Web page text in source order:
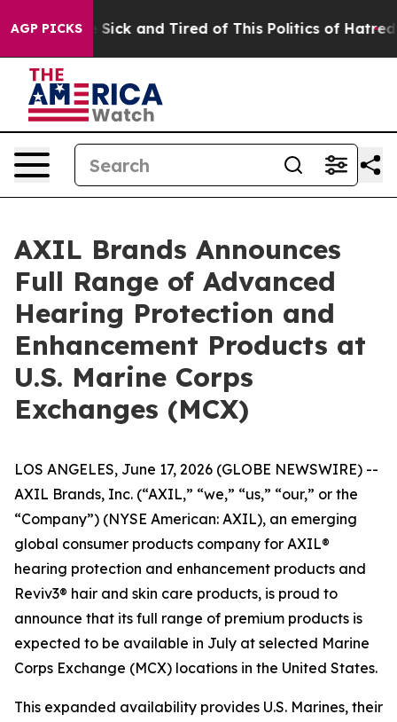
AGP PICKS
Are Sick and Tired of This Politics of Hatred” The
AXIL Brands Announces
Full Range of Advanced
Hearing Protection and
Enhancement Products at
U.S. Marine Corps
Exchanges (MCX)
LOS ANGELES, June 17, 2026 (GLOBE NEWSWIRE) --
AXIL Brands, Inc. (“AXIL,” “we,” “us,” “our,” or the
“Company”) (NYSE American: AXIL), an emerging
global consumer products company for AXIL®
hearing protection and enhancement products and
Reviv3® hair and skin care products, is proud to
announce that its full range of premium products is
expected to be available in July at selected Marine
Corps Exchange (MCX) locations in the United States.
This expanded availability provides U.S. Marines, their